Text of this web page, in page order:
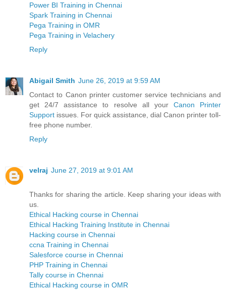
Power BI Training in Chennai
Spark Training in Chennai
Pega Training in OMR
Pega Training in Velachery
Reply
Abigail Smith June 26, 2019 at 9:59 AM
Contact to Canon printer customer service technicians and
get 24/7 assistance to resolve all your Canon Printer
Support issues. For quick assistance, dial Canon printer toll-
free phone number.
Reply
velraj June 27, 2019 at 9:01 AM
Thanks for sharing the article. Keep sharing your ideas with
us.
Ethical Hacking course in Chennai
Ethical Hacking Training Institute in Chennai
Hacking course in Chennai
ccna Training in Chennai
Salesforce course in Chennai
PHP Training in Chennai
Tally course in Chennai
Ethical Hacking course in OMR